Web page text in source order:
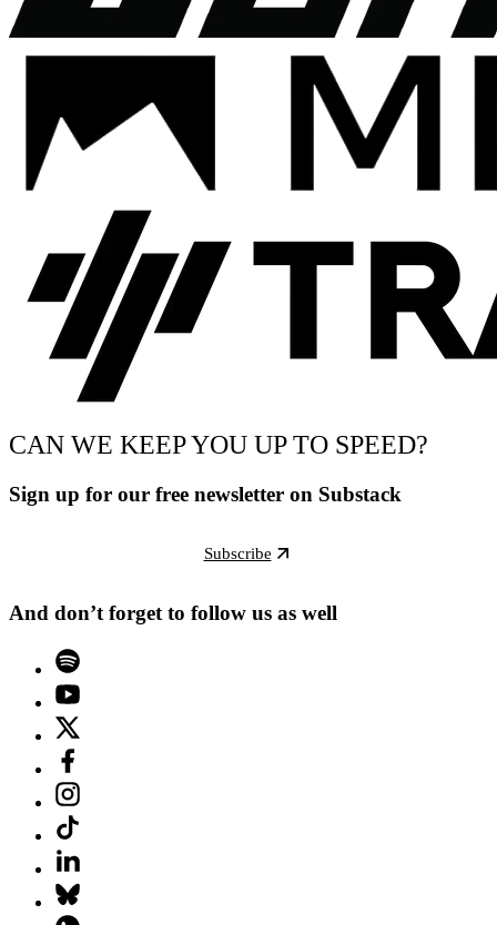
CAN WE KEEP YOU UP TO SPEED?
Sign up for our free newsletter on Substack
Subscribe
And don’t forget to follow us as well